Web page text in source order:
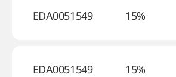
EDA0051549 15%
EDA0051549 15%